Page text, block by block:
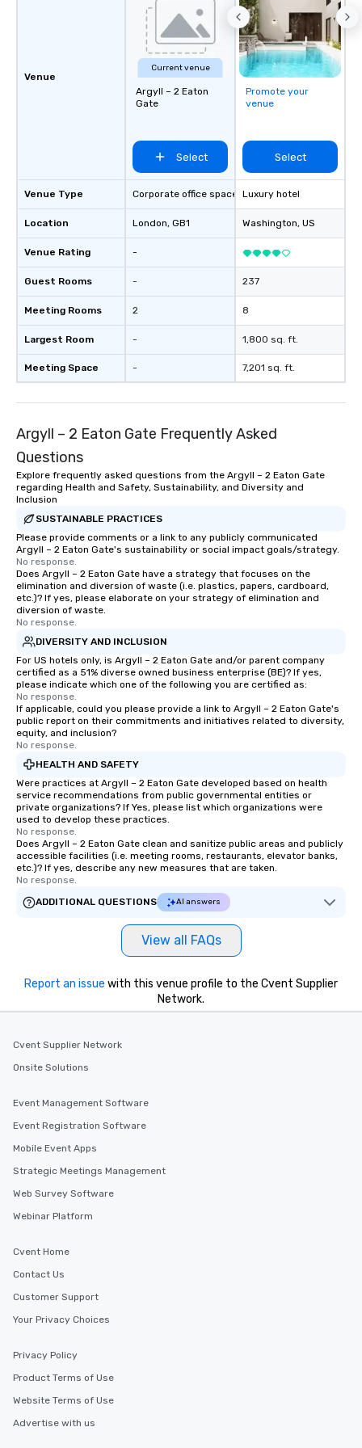
Venue
Venue Type
Location
Venue Rating
Guest Rooms
Meeting Rooms
Largest Room
Meeting Space
Current venue
Argyll – 2 Eaton
Gate
Select
Corporate office space
London, GB1
-
-
2
-
-
Promote your
venue
Select
Luxury hotel
Washington, US
237
8
1,800 sq. ft.
7,201 sq. ft.
Argyll – 2 Eaton Gate Frequently Asked
Questions
Explore frequently asked questions from the Argyll – 2 Eaton Gate
regarding Health and Safety, Sustainability, and Diversity and
Inclusion
SUSTAINABLE PRACTICES
Please provide comments or a link to any publicly communicated
Argyll – 2 Eaton Gate's sustainability or social impact goals/strategy.
No response.
Does Argyll – 2 Eaton Gate have a strategy that focuses on the
elimination and diversion of waste (i.e. plastics, papers, cardboard,
etc.)? If yes, please elaborate on your strategy of elimination and
diversion of waste.
No response.
DIVERSITY AND INCLUSION
For US hotels only, is Argyll – 2 Eaton Gate and/or parent company
certified as a 51% diverse owned business enterprise (BE)? If yes,
please indicate which one of the following you are certified as:
No response.
If applicable, could you please provide a link to Argyll – 2 Eaton Gate's
public report on their commitments and initiatives related to diversity,
equity, and inclusion?
No response.
HEALTH AND SAFETY
Were practices at Argyll – 2 Eaton Gate developed based on health
service recommendations from public governmental entities or
private organizations? If Yes, please list which organizations were
used to develop these practices.
No response.
Does Argyll – 2 Eaton Gate clean and sanitize public areas and publicly
accessible facilities (i.e. meeting rooms, restaurants, elevator banks,
etc.)? If yes, describe any new measures that are taken.
No response.
ADDITIONAL QUESTIONS
AI answers
View all FAQs
Report an issue with this venue profile to the Cvent Supplier
Network.
Cvent Supplier Network
Onsite Solutions
Event Management Software
Event Registration Software
Mobile Event Apps
Strategic Meetings Management
Web Survey Software
Webinar Platform
Cvent Home
Contact Us
Customer Support
Your Privacy Choices
Privacy Policy
Product Terms of Use
Website Terms of Use
Advertise with us